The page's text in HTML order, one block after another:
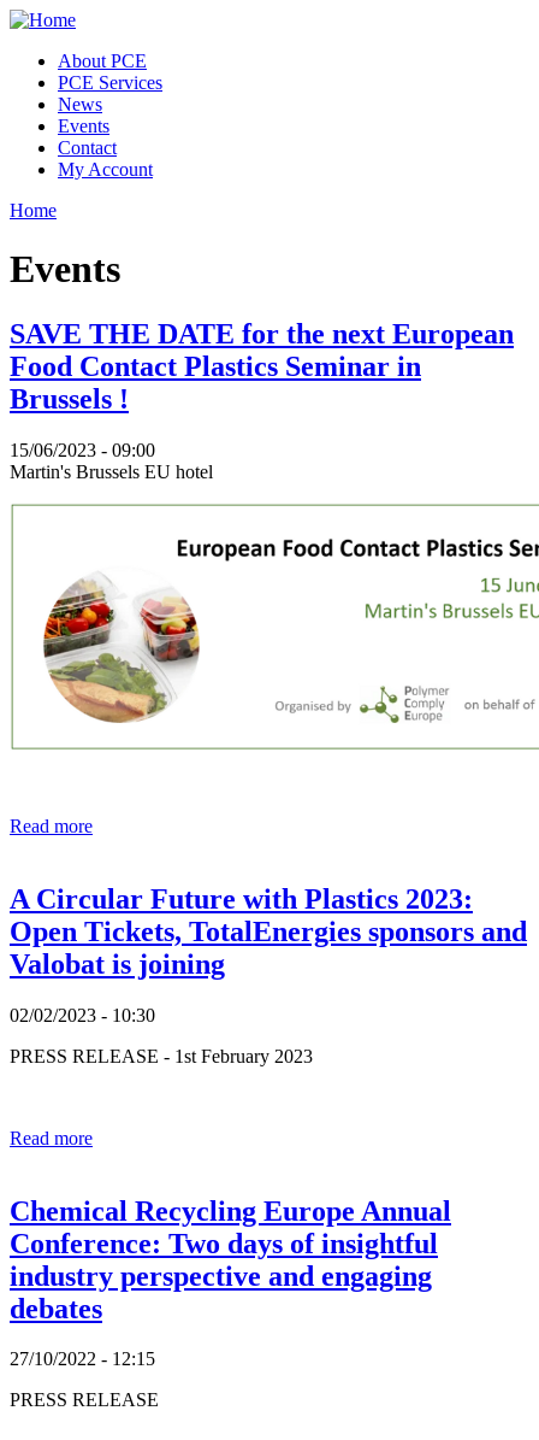
Skip to main content
About PCE
PCE Services
News
Events
Contact
My Account
Home
Events
SAVE THE DATE for the next European
Food Contact Plastics Seminar in
Brussels !
15/06/2023 - 09:00
Martin's Brussels EU hotel
Read more
A Circular Future with Plastics 2023:
Open Tickets, TotalEnergies sponsors and
Valobat is joining
02/02/2023 - 10:30
PRESS RELEASE - 1st February 2023
Read more
Chemical Recycling Europe Annual
Conference: Two days of insightful
industry perspective and engaging
debates
27/10/2022 - 12:15
PRESS RELEASE